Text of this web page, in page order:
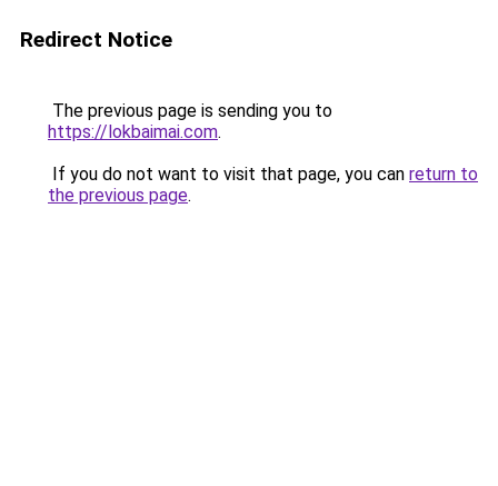
Redirect Notice
The previous page is sending you to
https://lokbaimai.com.
If you do not want to visit that page, you can return to
the previous page.